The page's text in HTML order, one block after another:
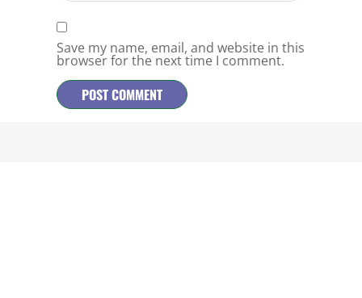
Save my name, email, and website in this
browser for the next time I comment.